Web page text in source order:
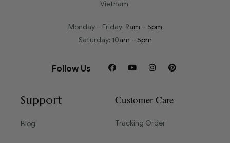
Vietnam
Monday – Friday: 9am – 5pm
Saturday: 10am – 5pm
Follow Us
Support
Blog
Customer Care
Tracking Order